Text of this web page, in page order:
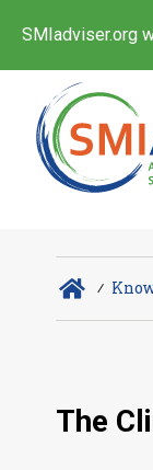
SMIadviser.org
∕
The